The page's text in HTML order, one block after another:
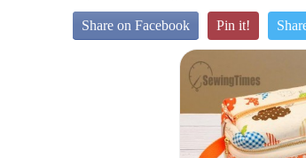
Share on Facebook Pin it!